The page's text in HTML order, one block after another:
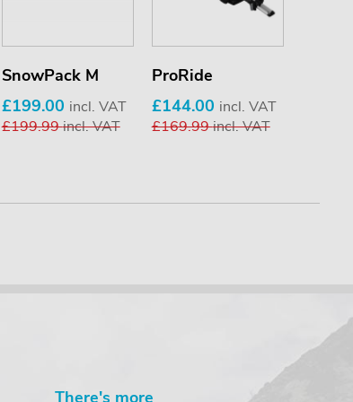
SnowPack M
£199.00 incl. VAT
£199.99incl. VAT
ProRide
£144.00 incl. VAT
£169.99incl. VAT
There's more